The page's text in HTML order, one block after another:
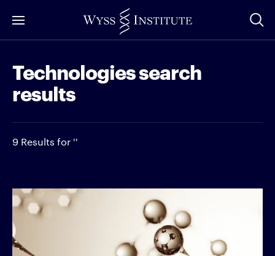
to
Content
Technologies search
results
9 Results for ''